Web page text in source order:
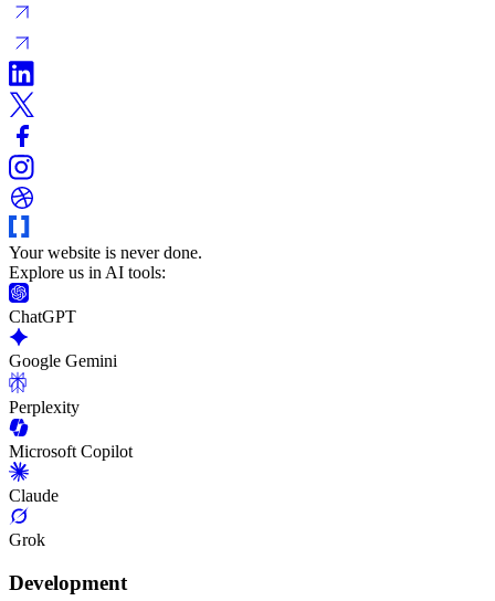
Your website is never done.
Explore us in AI tools:
ChatGPT
Google Gemini
Perplexity
Microsoft Copilot
Claude
Grok
Development